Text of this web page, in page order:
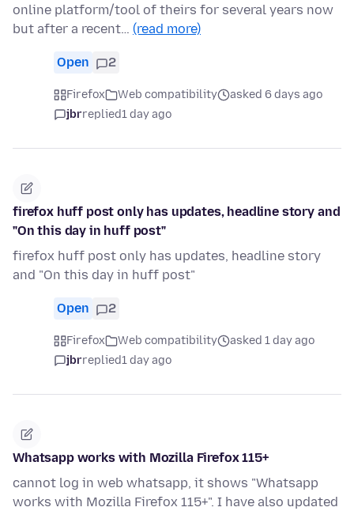
online platform/tool of theirs for several years now
but after a recent… (read more)
Open 2
Firefox Web compatibility
asked 6 days ago
jbrreplied1 day ago
firefox huff post only has updates, headline story and
"On this day in huff post"
firefox huff post only has updates, headline story
and "On this day in huff post"
Open 2
Firefox Web compatibility
asked 1 day ago
jbrreplied1 day ago
Whatsapp works with Mozilla Firefox 115+
cannot log in web whatsapp, it shows "Whatsapp
works with Mozilla Firefox 115+". I have also updated